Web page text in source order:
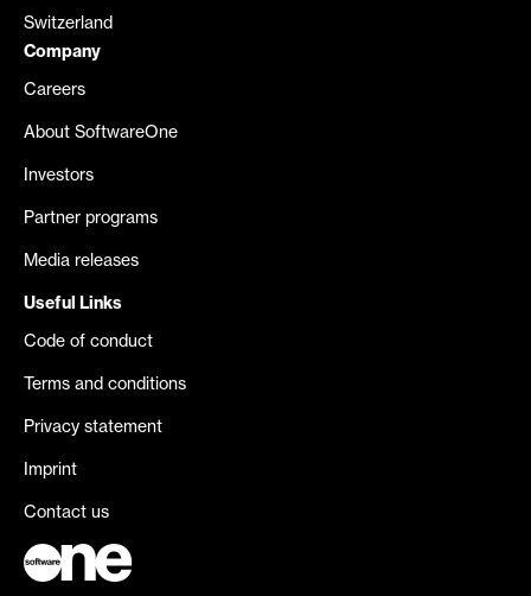
Switzerland
Company
Careers
About SoftwareOne
Investors
Partner programs
Media releases
Useful Links
Code of conduct
Terms and conditions
Privacy statement
Imprint
Contact us